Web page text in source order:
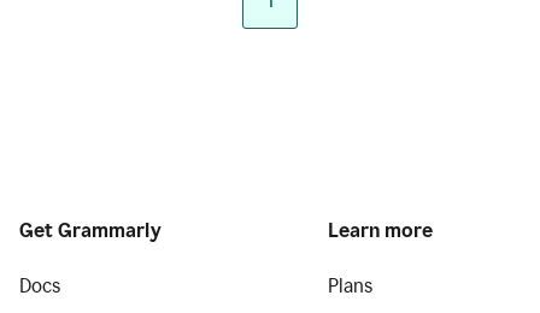
Get Grammarly
Docs
Learn more
Plans